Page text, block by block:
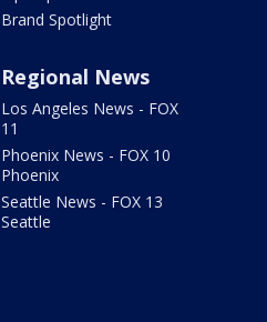
Brand Spotlight
Regional News
Los Angeles News - FOX
11
Phoenix News - FOX 10
Phoenix
Seattle News - FOX 13
Seattle